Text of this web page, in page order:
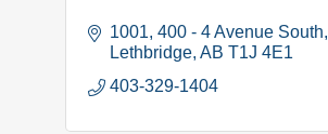
1001, 400 - 4 Avenue South
Lethbridge AB T1J 4E1
403-329-1404